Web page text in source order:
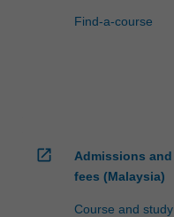
Find-a-course
open_in_new
Admissions and
fees (Malaysia)
Course and study